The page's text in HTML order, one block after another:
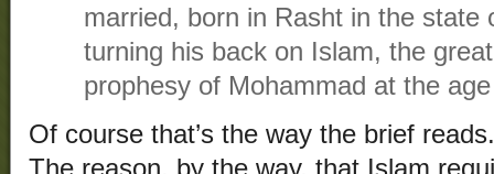
married, born in Rasht in the state
turning his back on Islam, the
prophesy of Mohammad at the
Of course that’s the way the brief